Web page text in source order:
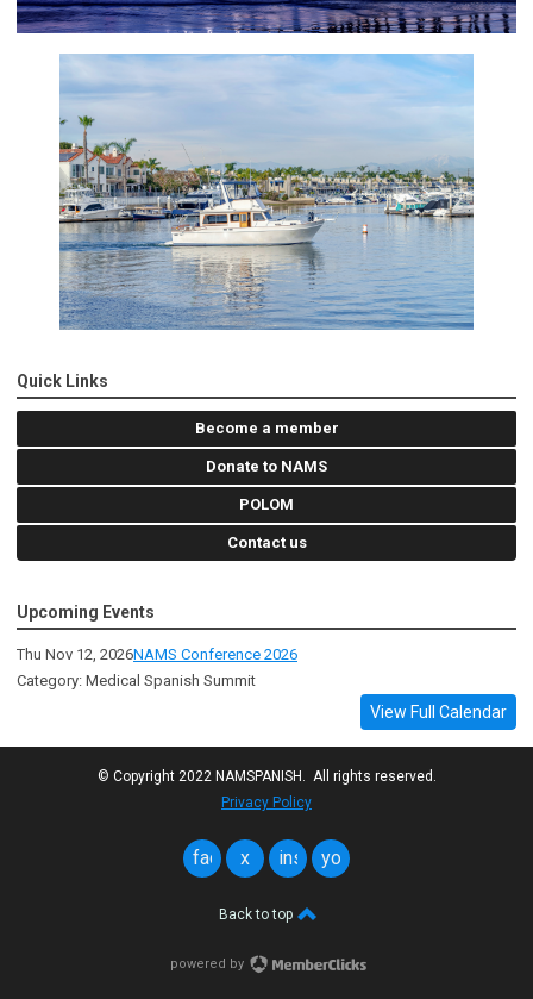
Quick Links
Become a member
Donate to NAMS
POLOM
Contact us
Upcoming Events
Thu Nov 12, 2026NAMS Conference 2026
Category: Medical Spanish Summit
View Full Calendar
© Copyright 2022 NAMSPANISH. All rights reserved.
Privacy Policy
facebook
x instagramyoutube
Back to top
powered by